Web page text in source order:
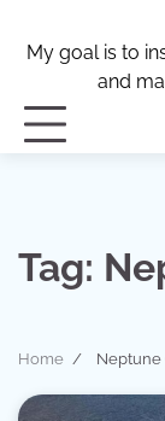
content
My goal is to
and
Tag:
Home Neptune